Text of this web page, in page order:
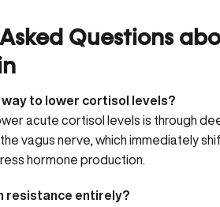
Questions
to lower cortisol levels?
acute cortisol levels is through
vagus nerve, which immediately
hormone production.
resistance entirely?